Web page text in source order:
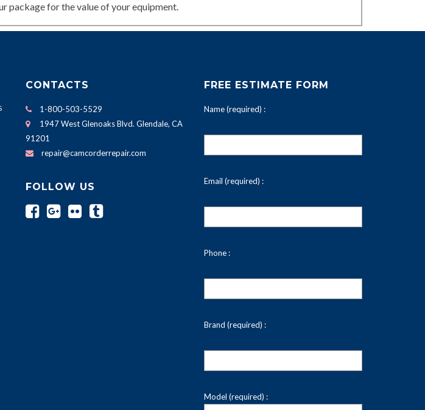
package for the value of your equipment.
CONTACTS
1-800-503-5529
1947 West Glenoaks Blvd. Glendale, CA
91201
repair@camcorderrepair.com
FOLLOW US
FREE ESTIMATE FORM
Name (required) :
Email (required) :
Phone :
Brand (required) :
Model (required) :